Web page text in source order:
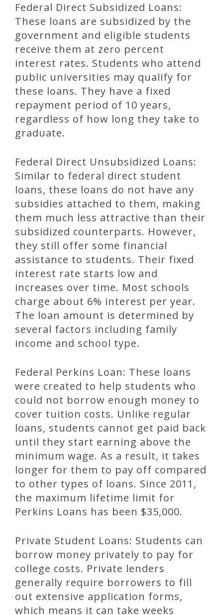
Federal Direct Subsidized Loans:
These loans are subsidized by the
government and eligible students
receive them at zero percent
interest rates. Students who attend
public universities may qualify for
these loans. They have a fixed
repayment period of 10 years,
regardless of how long they take to
graduate.
Federal Direct Unsubsidized Loans:
Similar to federal direct student
loans, these loans do not have any
subsidies attached to them, making
them much less attractive than their
subsidized counterparts. However,
they still offer some financial
assistance to students. Their fixed
interest rate starts low and
increases over time. Most schools
charge about 6% interest per year.
The loan amount is determined by
several factors including family
income and school type.
Federal Perkins Loan: These loans
were created to help students who
could not borrow enough money to
cover tuition costs. Unlike regular
loans, students cannot get paid back
until they start earning above the
minimum wage. As a result, it takes
longer for them to pay off compared
to other types of loans. Since 2011,
the maximum lifetime limit for
Perkins Loans has been $35,000.
Private Student Loans: Students can
borrow money privately to pay for
college costs. Private lenders
generally require borrowers to fill
out extensive application forms,
which means it can take weeks